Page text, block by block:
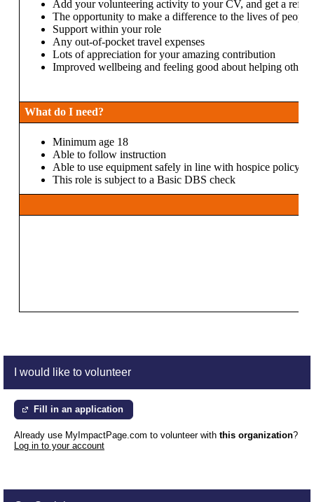
Add your volunteering activity to your CV, and get a
The opportunity to make a difference to the lives of people
Support within your role
Any out-of-pocket travel expenses
Lots of appreciation for your amazing contribution
Improved wellbeing and feeling good about helping others.
What do I need?
Minimum age 18
Able to follow instruction
Able to use equipment safely in line with hospice policy
This role is subject to a Basic DBS check
I would like to volunteer
Fill in an application
Already use MyImpactPage.com to volunteer with this organization?
Log in to your account